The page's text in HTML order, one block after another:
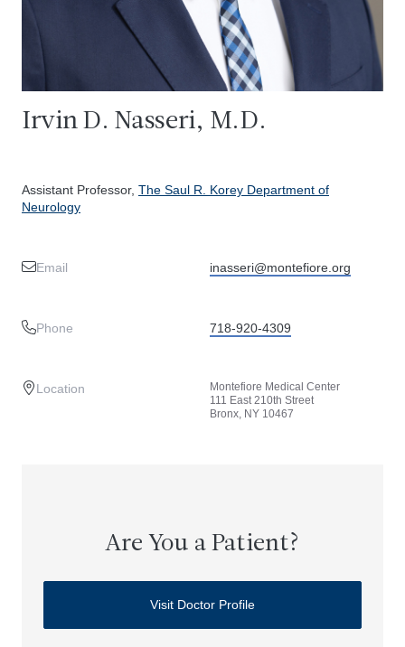
Irvin D. Nasseri, M.D.
Assistant Professor, The Saul R. Korey Department of
Neurology
Email inasseri@montefiore.org
Phone 718-920-4309
Location
Montefiore Medical Center
111 East 210th Street
Bronx, NY 10467
Are You a Patient?
Visit Doctor Profile